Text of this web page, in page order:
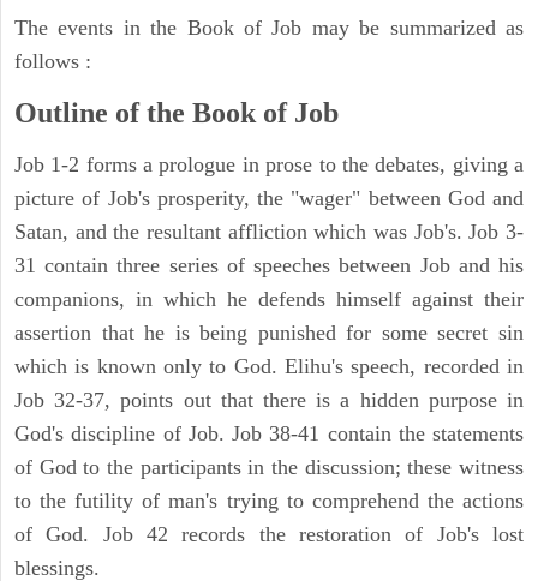
The events in the Book of Job may be summarized as
follows :
Outline of the Book of Job
Job 1-2 forms a prologue in prose to the debates, giving a
picture of Job's prosperity, the "wager" between God and
Satan, and the resultant affliction which was Job's. Job 3-
31 contain three series of speeches between Job and his
companions, in which he defends himself against their
assertion that he is being punished for some secret sin
which is known only to God. Elihu's speech, recorded in
Job 32-37, points out that there is a hidden purpose in
God's discipline of Job. Job 38-41 contain the statements
of God to the participants in the discussion; these witness
to the futility of man's trying to comprehend the actions
of God. Job 42 records the restoration of Job's lost
blessings.